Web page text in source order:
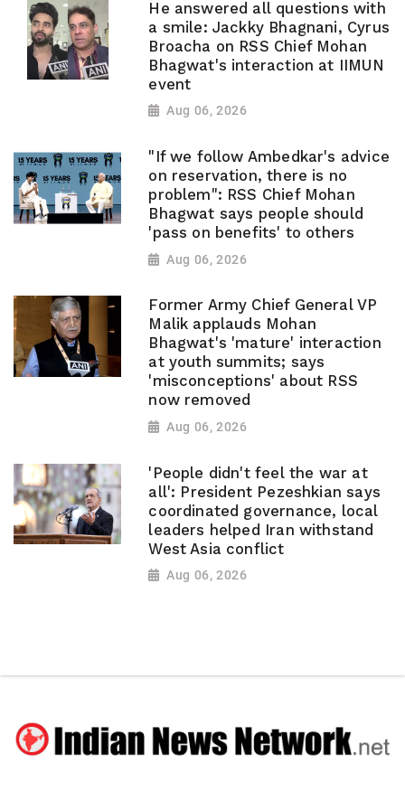
He answered all questions with
a smile: Jackky Bhagnani, Cyrus
Broacha on RSS Chief Mohan
Bhagwat's interaction at IIMUN
event
Aug 06, 2026
"If we follow Ambedkar's advice
on reservation, there is no
problem": RSS Chief Mohan
Bhagwat says people should
'pass on benefits' to others
Aug 06, 2026
Former Army Chief General VP
Malik applauds Mohan
Bhagwat's 'mature' interaction
at youth summits; says
'misconceptions' about RSS
now removed
Aug 06, 2026
'People didn't feel the war at
all': President Pezeshkian says
coordinated governance, local
leaders helped Iran withstand
West Asia conflict
Aug 06, 2026